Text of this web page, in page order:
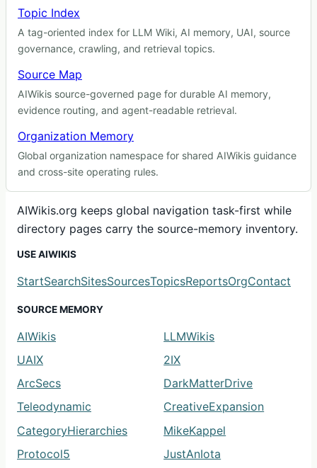
Topic Index
A tag-oriented index for LLM Wiki, AI memory, UAI, source
governance, crawling, and retrieval topics.
Source Map
AIWikis source-governed page for durable AI memory,
evidence routing, and agent-readable retrieval.
Organization Memory
Global organization namespace for shared AIWikis guidance
and cross-site operating rules.
AIWikis.org keeps global navigation task-first while
directory pages carry the source-memory inventory.
USE AIWIKIS
StartSearchSitesSourcesTopicsReportsOrgContact
SOURCE MEMORY
AIWikis
LLMWikis
UAIX
2IX
ArcSecs
DarkMatterDrive
Teleodynamic
CreativeExpansion
CategoryHierarchies
MikeKappel
Protocol5
JustAnIota